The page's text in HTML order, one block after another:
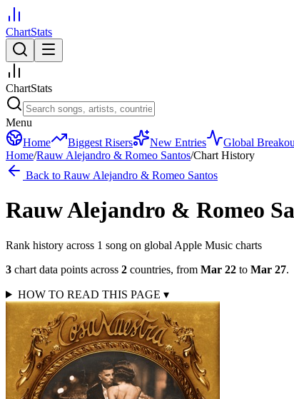
ChartStats
ChartStats
Menu
Home
Biggest Risers New Entries Global
Home/Rauw Alejandro & Romeo Santos/Chart History
Back to Rauw Alejandro & Romeo Santos
Rauw Alejandro & Romeo
Rank history across 1 song on global Apple Music charts
3 chart data points across 2 countries, from Mar 22 to Mar 27.
HOW TO READ THIS PAGE ▾